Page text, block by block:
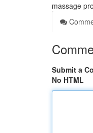
massage
Submit a
No HTML